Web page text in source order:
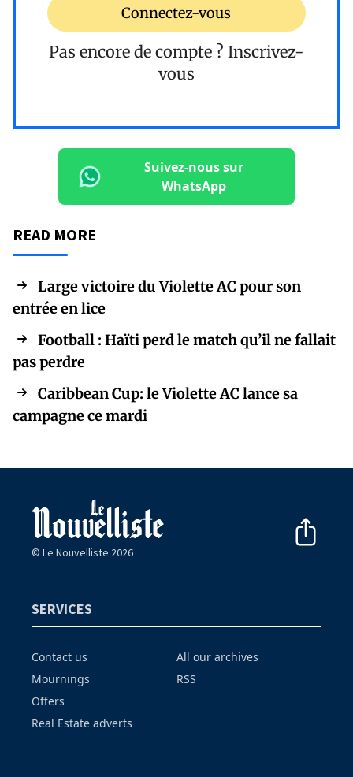
Connectez-vous
Pas encore de compte ? Inscrivez-
vous
Suivez-nous sur
WhatsApp
READ MORE
Large victoire du Violette AC pour son
entrée en lice
Football : Haïti perd le match qu’il ne fallait
pas perdre
Caribbean Cup: le Violette AC lance sa
campagne ce mardi
© Le Nouvelliste 2026
SERVICES
Contact us
Mournings
Offers
Real Estate adverts
All our archives
RSS